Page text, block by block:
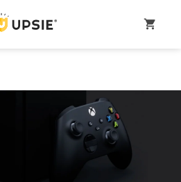
shopping_cart